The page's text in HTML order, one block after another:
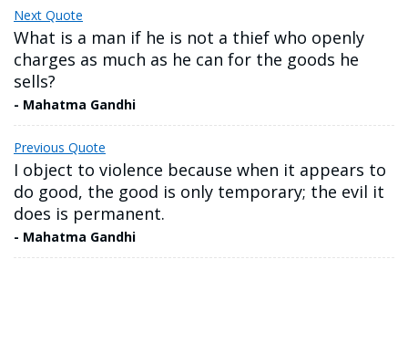
Next Quote
What is a man if he is not a thief who openly
charges as much as he can for the goods he
sells?
- Mahatma Gandhi
Previous Quote
I object to violence because when it appears to
do good, the good is only temporary; the evil it
does is permanent.
- Mahatma Gandhi